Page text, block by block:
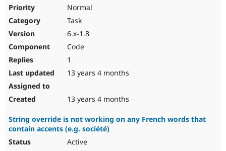
Normal
Task
6.x-1.8
Code
1
13 years 4 months
13 years 4 months
String override is not working on any French words that
contain accents (e.g. société)
Active